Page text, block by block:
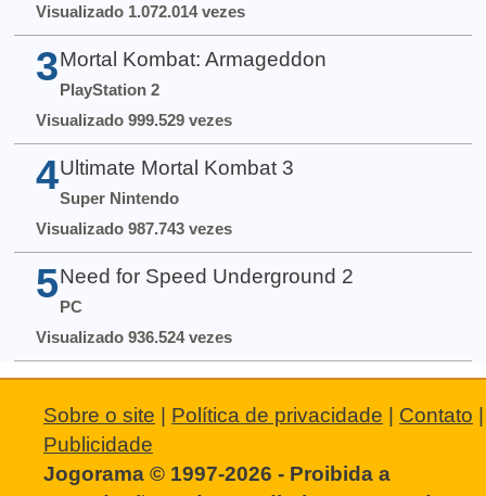
Visualizado 1.072.014 vezes
3 Mortal Kombat: Armageddon
PlayStation 2
Visualizado 999.529 vezes
4 Ultimate Mortal Kombat 3
Super Nintendo
Visualizado 987.743 vezes
5 Need for Speed Underground 2
PC
Visualizado 936.524 vezes
Sobre o site Política de privacidade Contato
Publicidade
Jogorama © 1997-2026 - Proibida a